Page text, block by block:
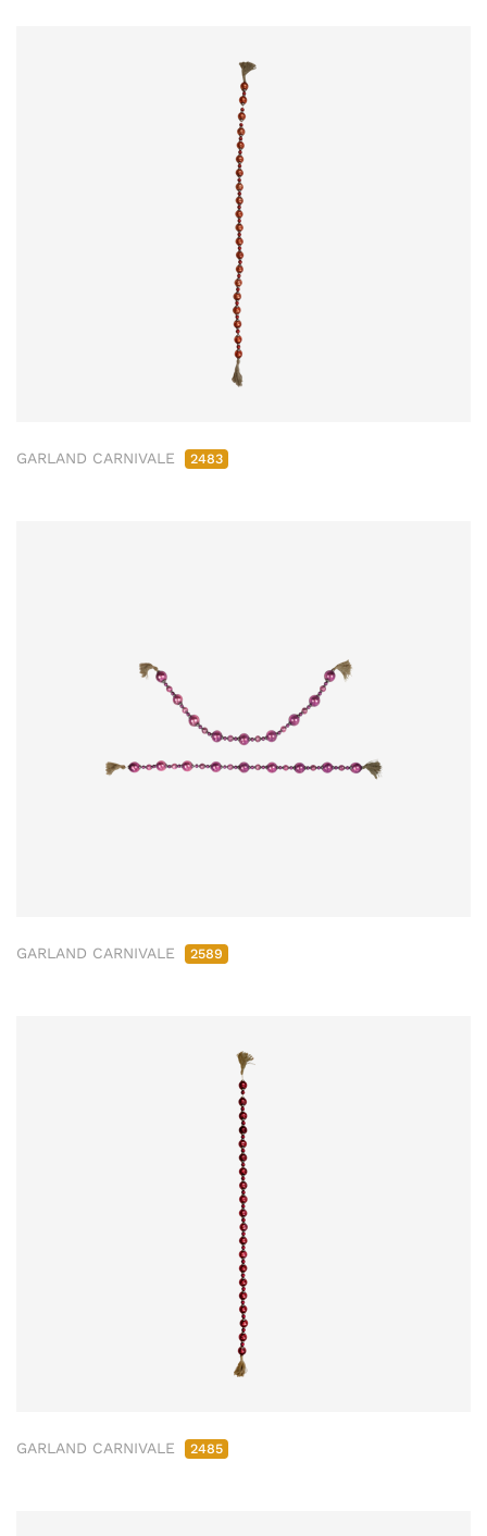
GARLAND CARNIVALE 2483
GARLAND CARNIVALE 2589
GARLAND CARNIVALE 2485